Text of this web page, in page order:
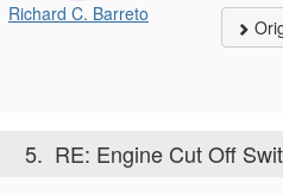
Richard C. Barreto
5. RE: Engine Cut Off